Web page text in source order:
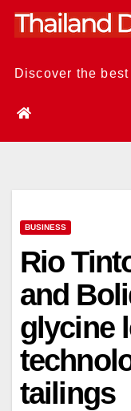
Skip
Discover the
BUSINESS
Rio
and
glycine
tailings